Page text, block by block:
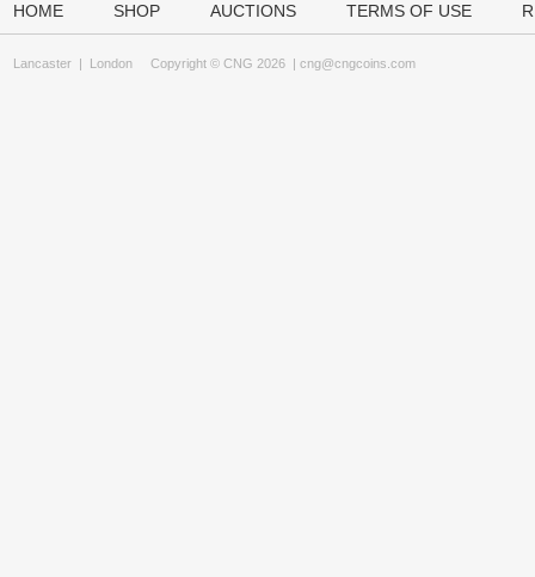
HOME SHOP AUCTIONS TERMS OF USE
Lancaster | London Copyright © CNG 2026 | cng@cngcoins.com